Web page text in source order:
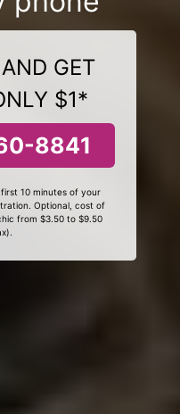
GET
$1*
8841
10 minutes of your
Optional, cost of
from $3.50 to $9.50